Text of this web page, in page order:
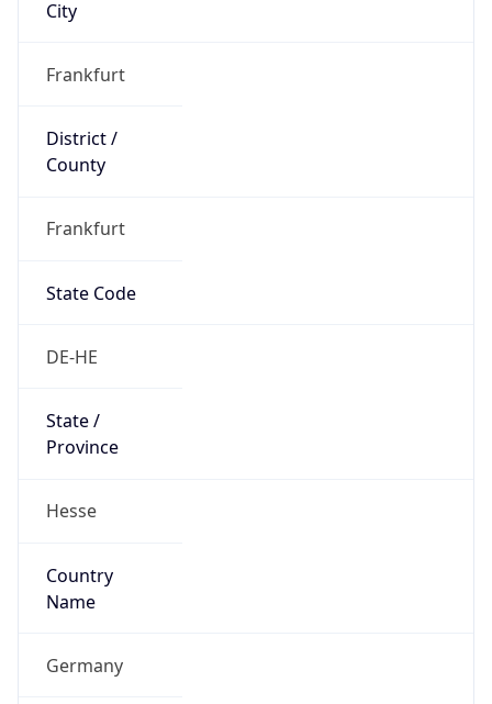
City
Frankfurt
District /
County
Frankfurt
State Code
DE-HE
State /
Province
Hesse
Country
Name
Germany